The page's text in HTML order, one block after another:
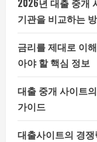
2026년 대출 중개
기관을 비교하는
금리를 제대로 이
아야 할 핵심 정보
대출 중개 사이트
가이드
대출사이트의 경